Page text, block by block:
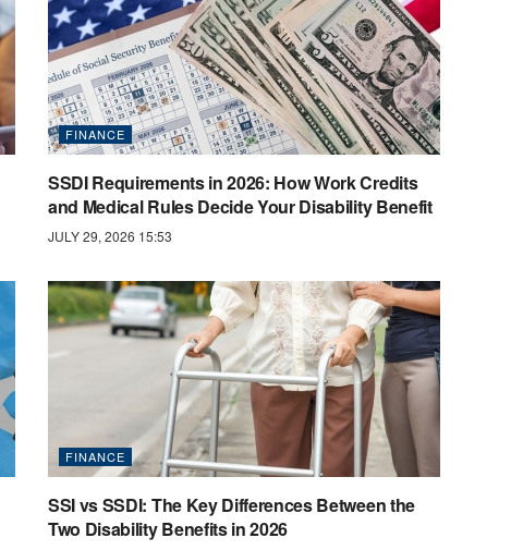
FINANCE
SSDI Requirements in 2026: How Work Credits
and Medical Rules Decide Your Disability Benefit
JULY 29, 2026 15:53
FINANCE
SSI vs SSDI: The Key Differences Between the
Two Disability Benefits in 2026